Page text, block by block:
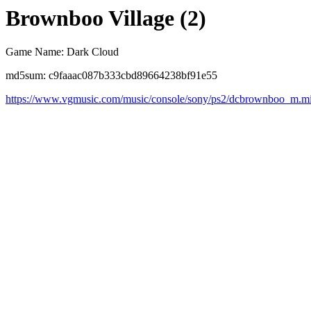
Brownboo Village (2)
Game Name: Dark Cloud
md5sum: c9faaac087b333cbd89664238bf91e55
https://www.vgmusic.com/music/console/sony/ps2/